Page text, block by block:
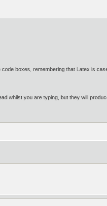
boxes, remembering that Latex is
whilst you are typing, but they will